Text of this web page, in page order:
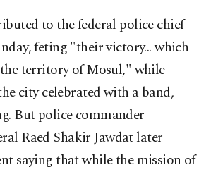
to the federal police chief
feting "their victory... which
territory of Mosul," while
city celebrated with a band,
But police commander
Raed Shakir Jawdat later
saying that while the mission of